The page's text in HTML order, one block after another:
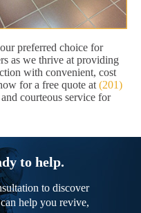
preferred choice for
as we thrive at providing
with convenient, cost
for a free quote at (201)
courteous service for
to help.
to discover
help you revive,